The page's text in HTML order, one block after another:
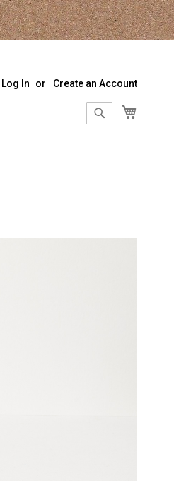
Log In Create an Account